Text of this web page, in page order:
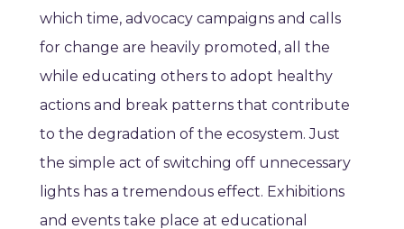
which time, advocacy campaigns and calls
for change are heavily promoted, all the
while educating others to adopt healthy
actions and break patterns that contribute
to the degradation of the ecosystem. Just
the simple act of switching off unnecessary
lights has a tremendous effect. Exhibitions
and events take place at educational